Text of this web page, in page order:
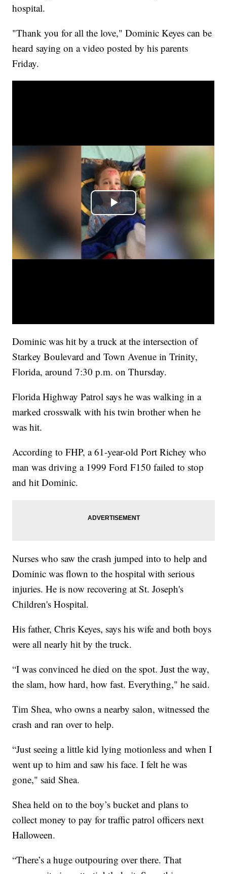
hospital.
"Thank you for all the love," Dominic Keyes can be
heard saying on a video posted by his parents
Friday.
Dominic was hit by a truck at the intersection of
Starkey Boulevard and Town Avenue in Trinity,
Florida, around 7:30 p.m. on Thursday.
Florida Highway Patrol says he was walking in a
marked crosswalk with his twin brother when he
was hit.
According to FHP, a 61-year-old Port Richey who
man was driving a 1999 Ford F150 failed to stop
and hit Dominic.
Nurses who saw the crash jumped into to help and
Dominic was flown to the hospital with serious
injuries. He is now recovering at St. Joseph's
Children's Hospital.
His father, Chris Keyes, says his wife and both boys
were all nearly hit by the truck.
“I was convinced he died on the spot. Just the way,
the slam, how hard, how fast. Everything," he said.
Tim Shea, who owns a nearby salon, witnessed the
crash and ran over to help.
“Just seeing a little kid lying motionless and when I
went up to him and saw his face. I felt he was
gone," said Shea.
Shea held on to the boy’s bucket and plans to
collect money to pay for traffic patrol officers next
Halloween.
“There’s a huge outpouring over there. That